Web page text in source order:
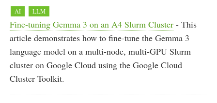
AI LLM
Fine-tuning Gemma 3 on an A4 Slurm Cluster - This
article demonstrates how to fine-tune the Gemma 3
language model on a multi-node, multi-GPU Slurm
cluster on Google Cloud using the Google Cloud
Cluster Toolkit.